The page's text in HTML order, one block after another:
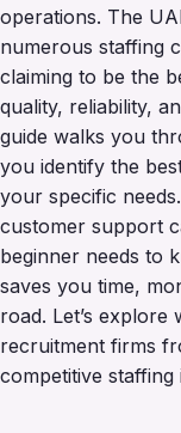
operations. The
numerous staffing
claiming to be the
quality, reliability,
guide walks you
you identify the
your specific
customer support
beginner needs to
saves you time,
road. Let’s
recruitment firms
competitive staffing